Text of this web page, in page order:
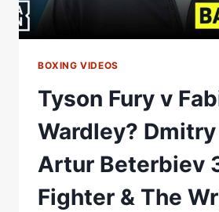
BOXING VIDEOS
Tyson Fury v
Wardley?
Artur Beterbiev
Fighter & The